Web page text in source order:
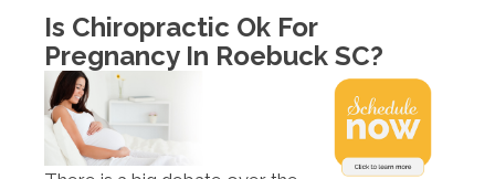
Is Chiropractic Ok For
Pregnancy In Roebuck SC?